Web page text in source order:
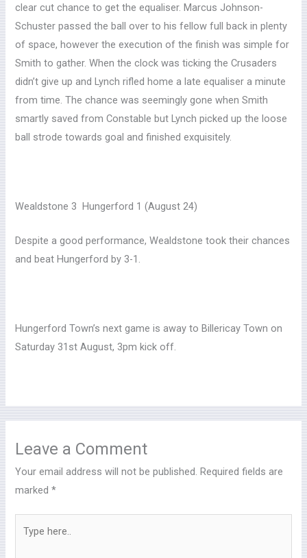
clear cut chance to get the equaliser. Marcus Johnson-
Schuster passed the ball over to his fellow full back in plenty
of space, however the execution of the finish was simple for
Smith to gather. When the clock was ticking the Crusaders
didn’t give up and Lynch rifled home a late equaliser a minute
from time. The chance was seemingly gone when Smith
smartly saved from Constable but Lynch picked up the loose
ball strode towards goal and finished exquisitely.
Wealdstone 3 Hungerford 1 (August 24)
Despite a good performance, Wealdstone took their chances
and beat Hungerford by 3-1.
Hungerford Town’s next game is away to Billericay Town on
Saturday 31st August, 3pm kick off.
Leave a Comment
Your email address will not be published. Required fields are
marked*